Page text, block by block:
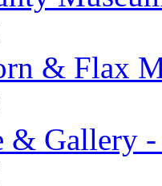
& Flax
& Gallery